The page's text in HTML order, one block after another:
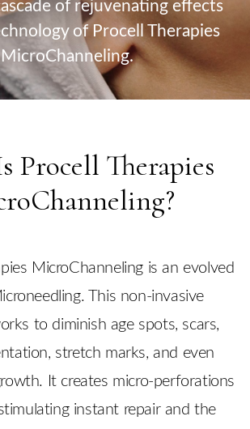
of rejuvenating effects
of Procell Therapies
MicroChanneling.
Procell Therapies
MicroChanneling is an evolved
This non-invasive
to diminish age spots, scars,
stretch marks, and even
It creates micro-perforations
instant repair and the